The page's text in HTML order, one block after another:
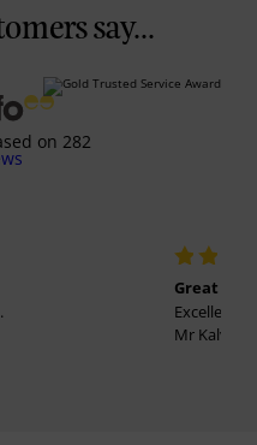
say...
on 282
Great
Excellent
Mr